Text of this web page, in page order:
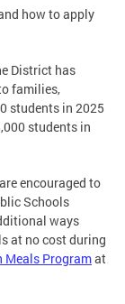
how to apply
District has
families,
students in 2025
students in
encouraged to
Schools
ways
at no cost during
Meals Programat